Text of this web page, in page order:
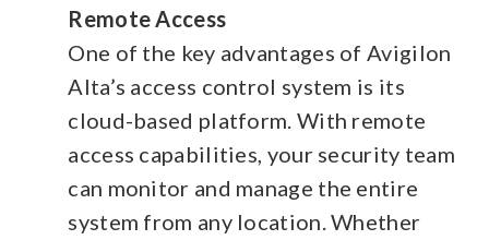
Remote Access
One of the key advantages of Avigilon
Alta’s access control system is its
cloud-based platform. With remote
access capabilities, your security team
can monitor and manage the entire
system from any location. Whether